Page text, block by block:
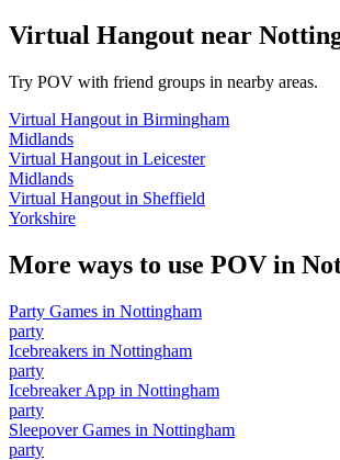
Virtual Hangout near
Try POV with friend groups in nearby areas.
Virtual Hangout in Birmingham
Midlands
Virtual Hangout in Leicester
Midlands
Virtual Hangout in Sheffield
Yorkshire
More ways to use POV in
Party Games in Nottingham
party
Icebreakers in Nottingham
party
Icebreaker App in Nottingham
party
Sleepover Games in Nottingham
party